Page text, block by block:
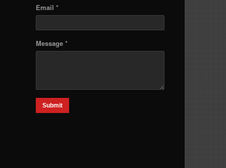
Email *
Message *
Submit